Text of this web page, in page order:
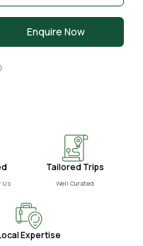
Enquire Now
Us
Tailored Trips
Well Curated
Expertise